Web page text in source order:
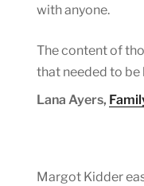
with anyone.
The content of
that needed to be
Lana Ayers,
Margot Kidder